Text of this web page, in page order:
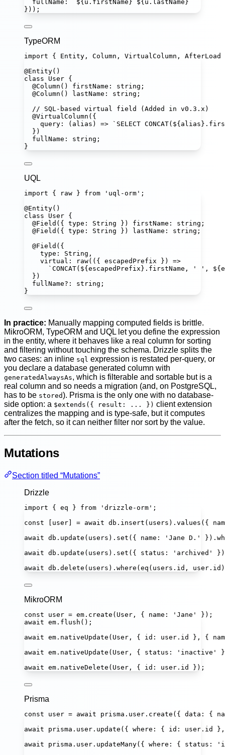
fullName : ${ u . firstName } ${ u . lastName }
}));
TypeORM
import { Entity, Column, VirtualColumn,
@Entity()
class
User {
@Column () firstName : string ;
@Column () lastName : string ;
// SQL-based virtual field (Added in v0.3.x)
@VirtualColumn ({
query : ( alias ) => `SELECT CONCAT( ${ alias }
})
fullName : string ;
}
UQL
import { raw } from ' uql-orm ' ;
@Entity()
class
User {
@Field ({ type : String }) firstName : string ;
@Field ({ type : String }) lastName : string ;
@Field ({
type : String ,
virtual : raw(({ escapedPrefix }) =>
`CONCAT( ${ escapedPrefix } .firstName, ' ', ${
})
fullName?: string ;
}
In practice: Manually mapping computed fields is brittle.
MikroORM, TypeORM and UQL let you define the expression
in the entity, where it behaves like a real column for sorting
and filtering without touching the schema. Drizzle splits the
two cases: an inline sql expression is restated per-query, or
you declare a database generated column with
generatedAlwaysAs, which is filterable and sortable but is a
real column and so needs a migration (and, on PostgreSQL,
has to be stored). Prisma is the only one with no database-
side option: a $extends({ result: ... }) client extension
centralizes the mapping and is type-safe, but it computes
after the fetch, so it can neither filter nor sort by the value.
Mutations
Section titled “Mutations”
Drizzle
import { eq } from ' drizzle-orm ' ;
const
user = await db. insert (users). values ({
await db. update (users). set ({ name : ' Jane D. ' }).
await db. update (users). set ({ status : ' archived '
await db. delete (users). where ( eq (users.id,
MikroORM
const user = em. create (User, { name : ' Jane '
});
await em. flush ();
await em. nativeUpdate (User, { id :
user.id }, {
await em. nativeUpdate (User, { status : ' inactive '
await em. nativeDelete (User, { id : user.id });
Prisma
const user = await prisma.user. create ({ data :
{
await prisma.user. update ({ where : { id :
user.id },
await prisma.user. updateMany({ where : { status : '